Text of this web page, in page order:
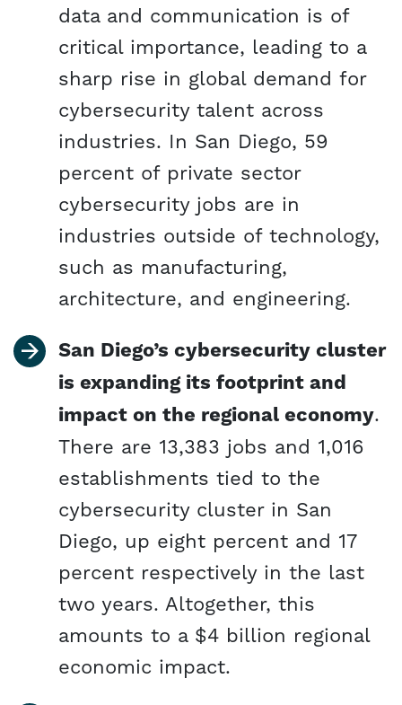
data and communication is of
critical importance, leading to a
sharp rise in global demand for
cybersecurity talent across
industries. In San Diego, 59
percent of private sector
cybersecurity jobs are in
industries outside of technology,
such as manufacturing,
architecture, and engineering.
San Diego’s cybersecurity cluster
is expanding its footprint and
impact on the regional economy.
There are 13,383 jobs and 1,016
establishments tied to the
cybersecurity cluster in San
Diego, up eight percent and 17
percent respectively in the last
two years. Altogether, this
amounts to a $4 billion regional
economic impact.